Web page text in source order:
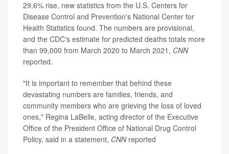
29.6% rise, new statistics from the U.S. Centers for
Disease Control and Prevention's National Center for
Health Statistics found. The numbers are provisional,
and the CDC's estimate for predicted deaths totals more
than 99,000 from March 2020 to March 2021, CNN
reported.
"It is important to remember that behind these
devastating numbers are families, friends, and
community members who are grieving the loss of loved
ones," Regina LaBelle, acting director of the Executive
Office of the President Office of National Drug Control
Policy, said in a statement, CNN reported